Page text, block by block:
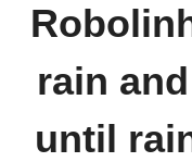
rain
until